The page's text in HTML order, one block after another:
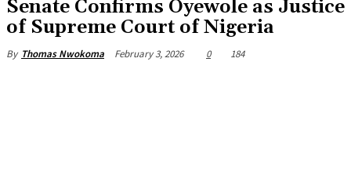
‎Senate Confirms Oyewole as Justice
of Supreme Court of Nigeria
By Thomas Nwokoma February 3, 2026 0 184